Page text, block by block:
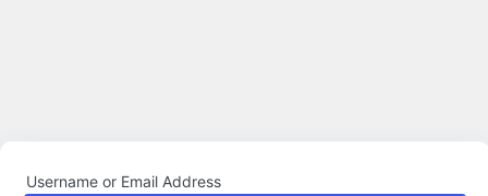
Username or Email Address